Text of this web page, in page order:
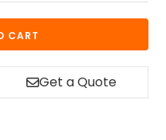
CART
Get a Quote